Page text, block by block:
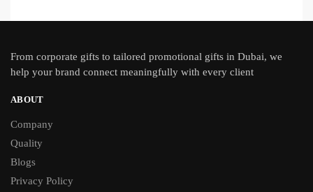
From corporate gifts to tailored promotional gifts in Dubai, we
help your brand connect meaningfully with every client
ABOUT
Company
Quality
Blogs
Privacy Policy